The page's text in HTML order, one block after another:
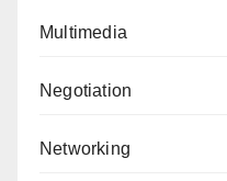
Multimedia
Negotiation
Networking